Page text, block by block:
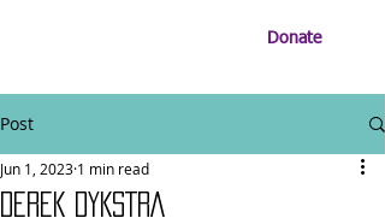
Donate
Post
DEREK DYKSTRA
Jun 1, 2023 1 min read